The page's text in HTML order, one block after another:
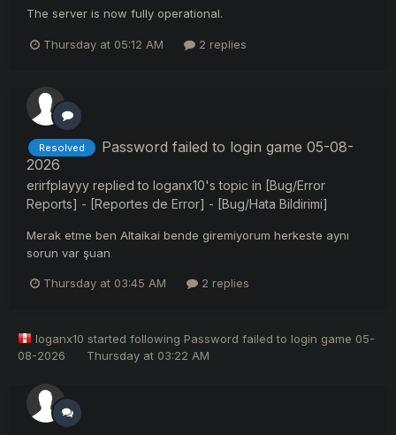
The server is now fully operational.
Thursday at 05:12 AM 2 replies
Resolved
Password failed to login game 05-08-
2026
erirfplayyy replied to loganx10's topic in [Bug/Error
Reports] - [Reportes de Error] - [Bug/Hata Bildirimi]
Merak etme ben Altaikai bende giremiyorum herkeste aynı
sorun var şuan
Thursday at 03:45 AM 2 replies
loganx10 started following Password failed to login game 05-
08-2026
Thursday at 03:22 AM